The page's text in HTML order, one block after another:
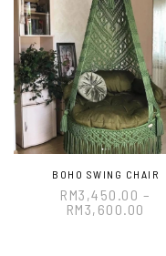
BOHO SWING CHAIR
RM3,450.00 –
RM3,600.00